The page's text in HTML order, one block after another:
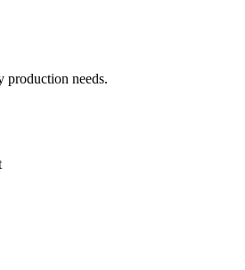
production needs.